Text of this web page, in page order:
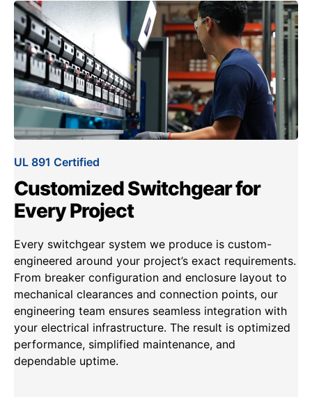
UL 891 Certified
Customized Switchgear for
Every Project
Every switchgear system we produce is custom-
engineered around your project’s exact requirements.
From breaker configuration and enclosure layout to
mechanical clearances and connection points, our
engineering team ensures seamless integration with
your electrical infrastructure. The result is optimized
performance, simplified maintenance, and
dependable uptime.